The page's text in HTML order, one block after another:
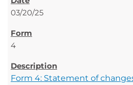
03/20/25
4
Form 4: Statement of